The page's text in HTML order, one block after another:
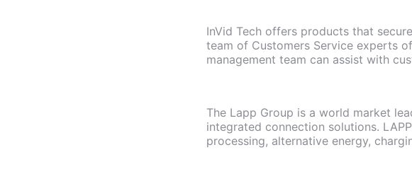
InVid Tech offers products that
team of Customers Service experts
management team can assist with
The Lapp Group is a world market
integrated connection solutions.
processing, alternative energy,